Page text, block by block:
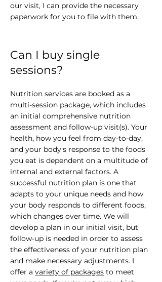
our visit, I can provide the necessary
paperwork for you to file with them.
Can I buy single
sessions?
Nutrition services are booked as a
multi-session package, which includes
an initial comprehensive nutrition
assessment and follow-up visit(s). Your
health, how you feel from day-to-day,
and your body's response to the foods
you eat is dependent on a multitude of
internal and external factors. A
successful nutrition plan is one that
adapts to your unique needs and how
your body responds to different foods,
which changes over time. We will
develop a plan in our initial visit, but
follow-up is needed in order to assess
the effectiveness of your nutrition plan
and make necessary adjustments. I
offer a variety of packages to meet